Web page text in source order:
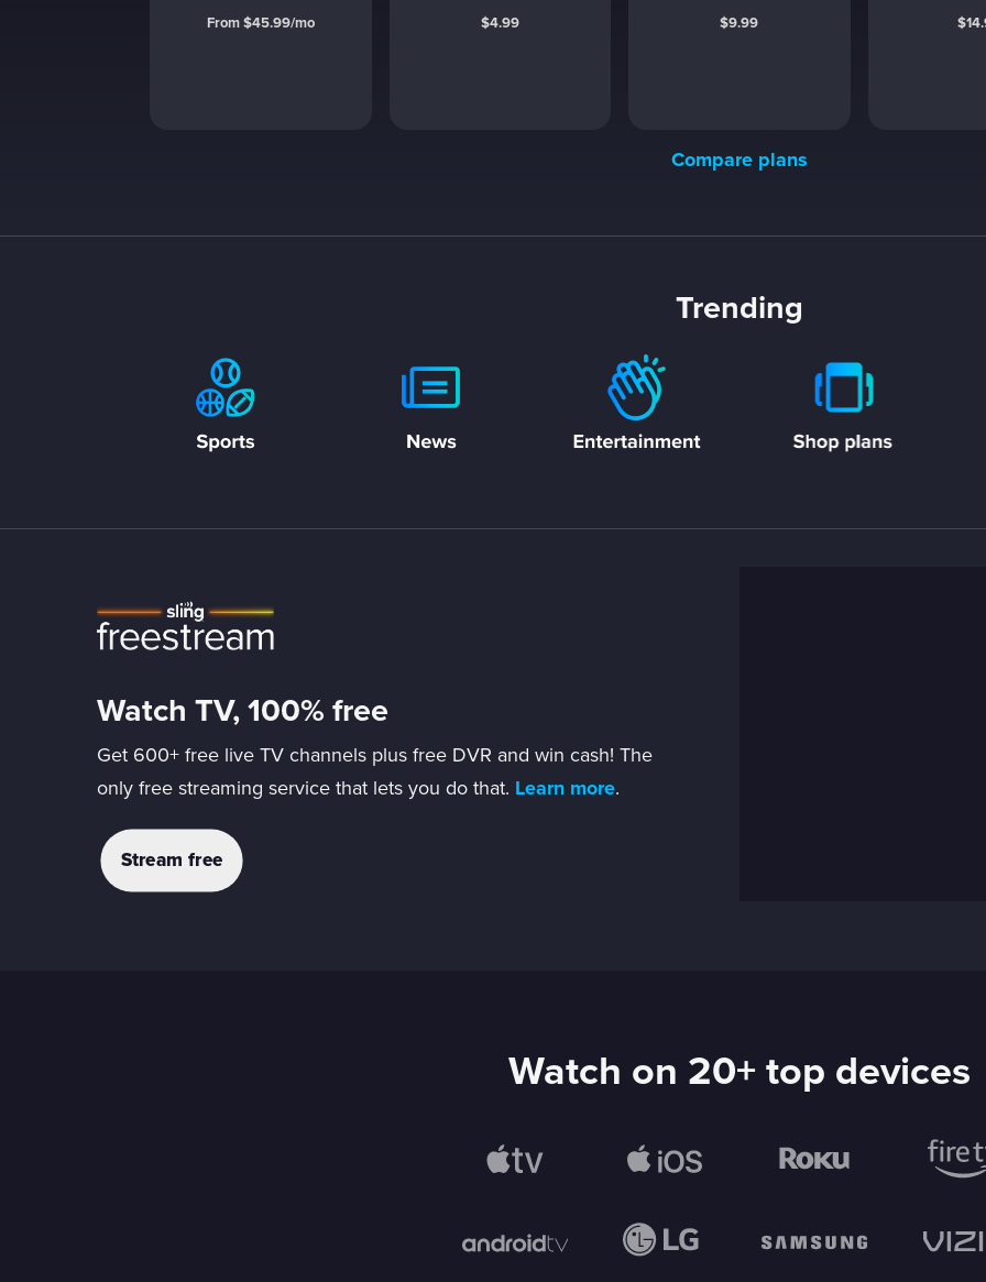
From $45.99/mo $4.99 $9.99
Compare plans
Trending
Watch TV, 100% free
Get 600+ free live TV channels plus free DVR and win cash! The
only free streaming service that lets you do that. Learn more.
Stream free
Watch on 20+ top devices